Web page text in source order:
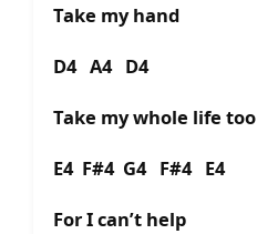
Take my hand
D4 A4 D4
Take my whole life too
E4 F#4 G4 F#4 E4
For I can’t help